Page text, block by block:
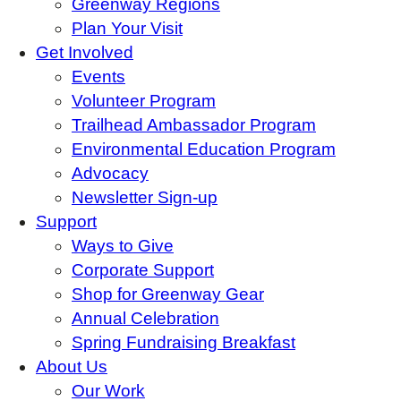
Greenway Regions
Plan Your Visit
Get Involved
Events
Volunteer Program
Trailhead Ambassador Program
Environmental Education Program
Advocacy
Newsletter Sign-up
Support
Ways to Give
Corporate Support
Shop for Greenway Gear
Annual Celebration
Spring Fundraising Breakfast
About Us
Our Work